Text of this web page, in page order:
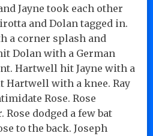
Jayne took each other
and Dolan tagged in.
a corner splash and
Dolan with a German
Hartwell hit Jayne with a
Hartwell with a knee. Ray
Rose. Rose
dodged a few bat
to the back. Joseph